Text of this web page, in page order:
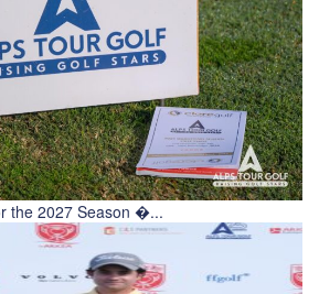
the 2027 Season �...